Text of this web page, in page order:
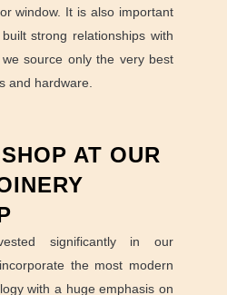
window. It is also important
strong relationships with
source only the very best
and hardware.
AT OUR
significantly in our
the most modern
with a huge emphasis on